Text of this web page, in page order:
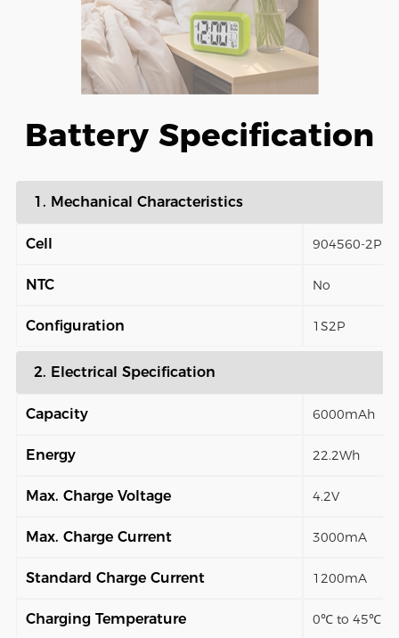
Battery Specification
1. Mechanical Characteristics
Cell 904560-2P
NTC No
Configuration 1S2P
2. Electrical Specification
Capacity 6000mAh
Energy 22.2Wh
Max. Charge Voltage 4.2V
Max. Charge Current 3000mA
Standard Charge Current 1200mA
Charging Temperature 0℃ to 45℃